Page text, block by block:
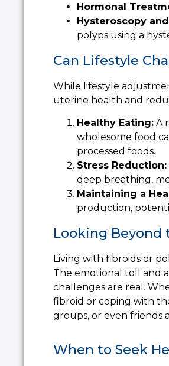
Hormonal
Hysteroscopy
polyps using a
Can Lifestyle
While lifestyle
uterine health and
Healthy Eating: A
wholesome food
processed foods.
Stress Reduction:
deep breathing,
Maintaining a
production,
Looking Beyond
Living with fibroids or
The emotional toll and
challenges are real.
fibroid or coping with
groups, or even friends
When to Seek